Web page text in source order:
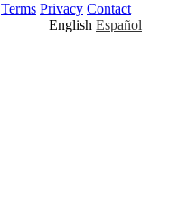
Terms Privacy Contact
English Español